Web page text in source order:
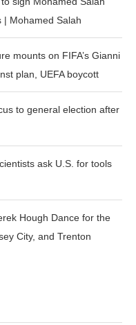
| Mohamed Salah
mounts on FIFA’s Gianni
plan, UEFA boycott
to general election after
ask U.S. for tools
Hough Dance for the
City, and Trenton